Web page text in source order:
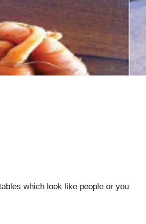
which look like people or you